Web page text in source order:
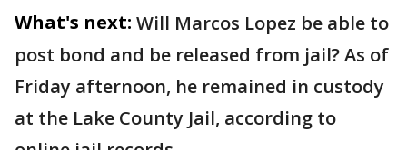
What's next: Will Marcos Lopez be able to
post bond and be released from jail? As of
Friday afternoon, he remained in custody
at the Lake County Jail, according to